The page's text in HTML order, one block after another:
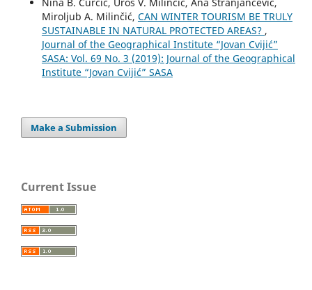
Miroljub A. Milinčić, CAN WINTER TOURISM BE TRULY
SUSTAINABLE IN NATURAL PROTECTED AREAS? ,
Journal of the Geographical Institute “Jovan Cvijić”
SASA: Vol. 69 No. 3 (2019): Journal of the Geographical
Institute “Jovan Cvijić” SASA
Make a Submission
Current Issue